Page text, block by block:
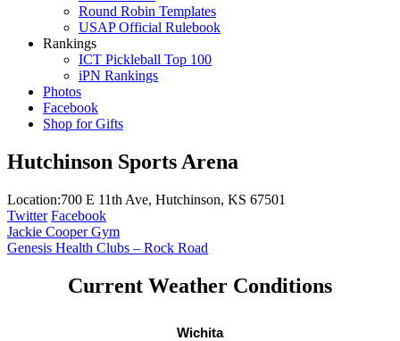
Round Robin Templates
USAP Official Rulebook
Rankings
ICT Pickleball Top 100
iPN Rankings
Photos
Facebook
Shop for Gifts
Hutchinson Sports Arena
Location:700 E 11th Ave, Hutchinson, KS 67501
Twitter Facebook
Post
navigation
Jackie Cooper Gym
Genesis Health Clubs – Rock Road
Current Weather Conditions
Wichita